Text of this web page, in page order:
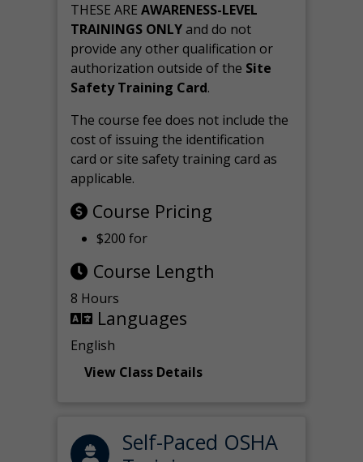
THESE AREAWARENESS-LEVEL
TRAININGS ONLYand do not
provide any other qualification or
authorization outside of the Site
Safety Training Card.
The course fee does not include the
cost of issuing the identification
card or site safety training card as
applicable.
Course Pricing
$200 for
Course Length
8 Hours
Languages
English
View Class Details
Self-Paced OSHA